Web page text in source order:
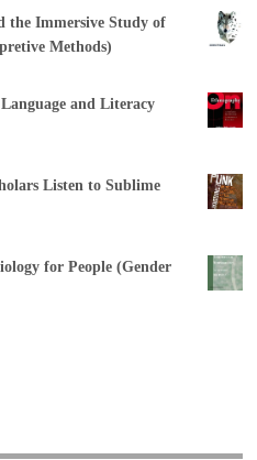
the Immersive Study of
Methods)
and Literacy
Listen to Sublime
for People (Gender